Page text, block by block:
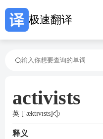
极速翻译
activists
英 [ˈæktɪvɪsts]
释义